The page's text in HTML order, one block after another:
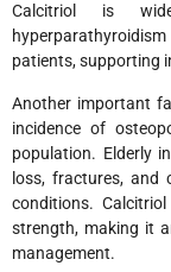
Calcitriol is
patients, supporting
Another important
incidence of
population. Elderly
loss, fractures, and
conditions.
strength, making it
management.